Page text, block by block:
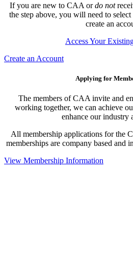
If you are new to CAA ordo not
the step above, you will need to
create an
Access Your
Create an Account
Applying for
The members of CAA invite and
working together, we can achieve
enhance our industry
All membership applications for the
memberships are company based
View Membership Information